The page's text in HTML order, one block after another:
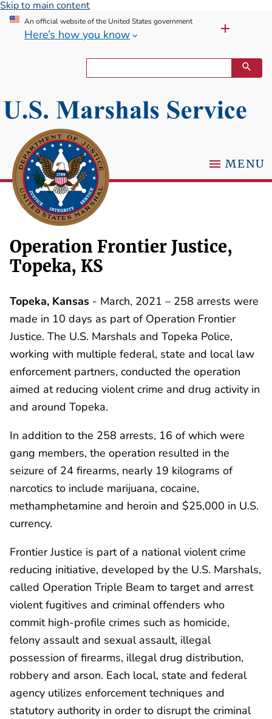
Skip to main content
An official website of the United States government
Here’s how you know
MENU
Operation Frontier Justice,
Topeka, KS
Topeka, Kansas - March, 2021 – 258 arrests were
made in 10 days as part of Operation Frontier
Justice. The U.S. Marshals and Topeka Police,
working with multiple federal, state and local law
enforcement partners, conducted the operation
aimed at reducing violent crime and drug activity in
and around Topeka.
In addition to the 258 arrests, 16 of which were
gang members, the operation resulted in the
seizure of 24 firearms, nearly 19 kilograms of
narcotics to include marijuana, cocaine,
methamphetamine and heroin and $25,000 in U.S.
currency.
Frontier Justice is part of a national violent crime
reducing initiative, developed by the U.S. Marshals,
called Operation Triple Beam to target and arrest
violent fugitives and criminal offenders who
commit high-profile crimes such as homicide,
felony assault and sexual assault, illegal
possession of firearms, illegal drug distribution,
robbery and arson. Each local, state and federal
agency utilizes enforcement techniques and
statutory authority in order to disrupt the criminal